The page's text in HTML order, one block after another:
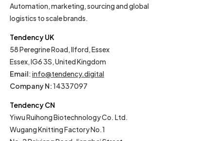
Automation, marketing, sourcing and global
logistics to scale brands.
Tendency UK
58 Peregrine Road, Ilford, Essex
Essex, IG6 3S, United Kingdom
Email: info@tendency.digital
Company N:14337097
Tendency CN
Yiwu Ruihong Biotechnology Co. Ltd.
Wugang Knitting Factory No.1